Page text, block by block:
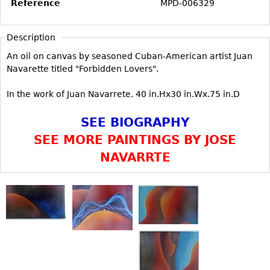
CASE ITEMS
Bedroom Suites
Nightstands
Chests
Servers
Dining Suites
Sideboards
Bars
China Display
Vases
Flatware
Serving Pieces
Coffee and Tea Sets
Reference MPD-006329
Description
An oil on canvas by seasoned Cuban-American artist Juan
Navarette titled "Forbidden Lovers".
In the work of Juan Navarrete. 40 in.Hx30 in.Wx.75 in.D
SEE BIOGRAPHY
SEE MORE PAINTINGS BY JOSE
NAVARRTE